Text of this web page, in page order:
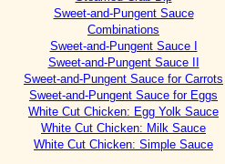
Sweet-and-Pungent Sauce
Combinations
Sweet-and-Pungent Sauce I
Sweet-and-Pungent Sauce II
Sweet-and-Pungent Sauce for Carrots
Sweet-and-Pungent Sauce for Eggs
White Cut Chicken: Egg Yolk Sauce
White Cut Chicken: Milk Sauce
White Cut Chicken: Simple Sauce